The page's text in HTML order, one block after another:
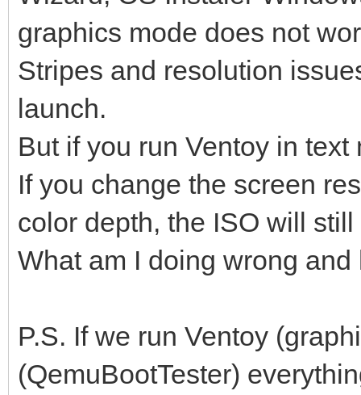
graphics mode does not
Stripes and resolution
launch.
But if you run Ventoy in
If you change the screen
color depth, the ISO will still
What am I doing wrong
P.S. If we run Ventoy
(QemuBootTester)